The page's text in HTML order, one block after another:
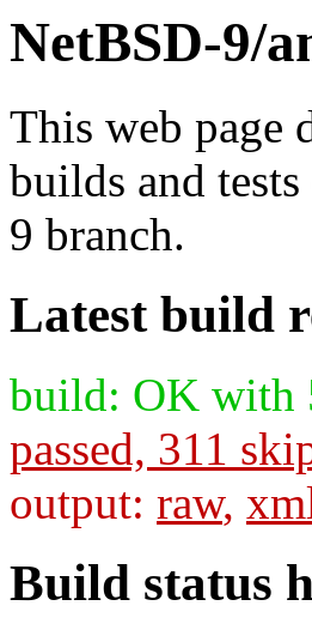
NetBSD-9/
This web page
builds and
9 branch.
Latest build
build: OK with
passed, 311
output: raw,
Build status